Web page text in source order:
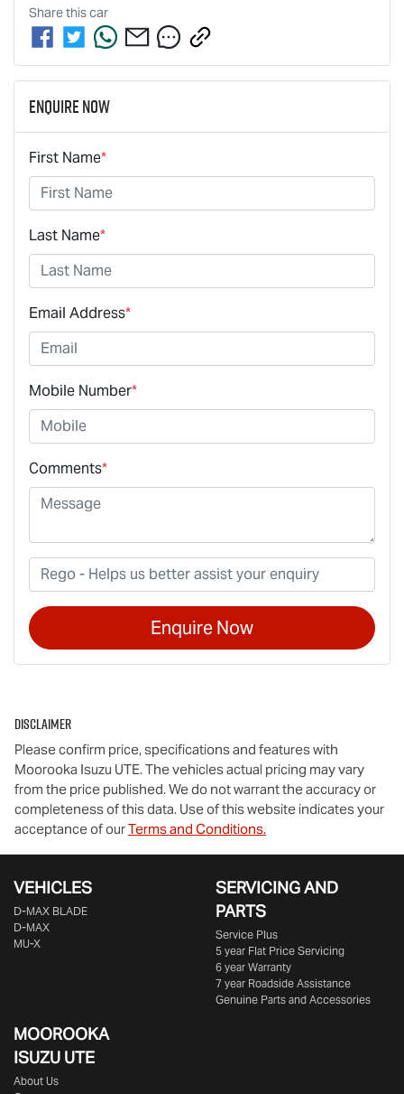
Share thiscar
Enquire Now
First Name*
Last Name*
Email Address*
Mobile Number*
Comments*
Enquire Now
Disclaimer
Please confirm price, specifications and features with
Moorooka Isuzu UTE. The vehicles actual pricing may vary
from the price published. We do not warrant the accuracy or
completeness of this data. Use of this website indicates your
acceptance of ourTerms and Conditions.
VEHICLES
D‑MAX BLADE
D-MAX
MU-X
SERVICING AND
PARTS
Service Plus
5 year Flat Price Servicing
6 year Warranty
7 year Roadside Assistance
Genuine Parts and Accessories
MOOROOKA
ISUZU UTE
About Us